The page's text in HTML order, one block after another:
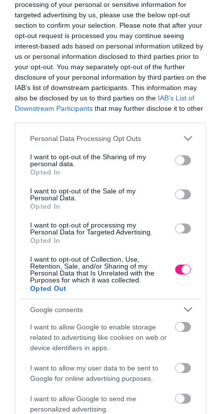
processing of your personal or sensitive information for
targeted advertising by us, please use the below opt-out
section to confirm your selection. Please note that after your
opt-out request is processed you may continue seeing
interest-based ads based on personal information utilized by
us or personal information disclosed to third parties prior to
your opt-out. You may separately opt-out of the further
disclosure of your personal information by third parties on the
IAB’s list of downstream participants. This information may
also be disclosed by us to third parties on the IAB’s List of
Downstream Participants that may further disclose it to other
Please note that this website/app uses one or more Google
not limited to your visit or usage behaviour. You may click to
grant or deny consent to Google and its third-party tags to
use your data for below specified purposes in below Google
consent section.
Personal Data Processing Opt Outs
I want to opt-out of the Sharing of my
personal data.
Opted In
I want to opt-out of the Sale of my
Personal Data.
Opted In
I want to opt-out of processing my
Personal Data for Targeted Advertising.
Opted In
I want to opt-out of Collection, Use,
Retention, Sale, and/or Sharing of my
Personal Data that Is Unrelated with the
Purposes for which it was collected.
Opted Out
Google consents
I want to allow Google to enable storage
related to advertising like cookies on web or
device identifiers in apps.
I want to allow my user data to be sent to
Google for online advertising purposes.
I want to allow Google to send me
personalized advertising.
Περιγραφή
ME ΕΣΩΤΕΡΙΚΗ ΓΛΑΣΤΡΑ / WITH INNER POT
ΚΑΣΠΩ-ΓΛΑΣΤΡΑ 2 ΣΕ 1 MATUBA ΚΩΝΟΣ ΣΤΡΟΓΓΥΛΟ
– ΧΡΩΜΑ: ΛΕΥΚΟ
– ΥΛΙΚΟ: ΠΛΑΣΤΙΚΟ
– ΔΙΑΣΤΑΣΕΙΣ: Φ30x35cm
FLOWER POT 2 IN 1 MATUBA ROUND CONE
– MATERIAL: PLASTIC
– DIMENSIONS: Φ30x35cm
– BOX: 1/5
26,24€